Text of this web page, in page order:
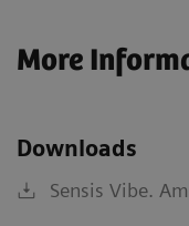
More
Downloads
Sensis Vibe.